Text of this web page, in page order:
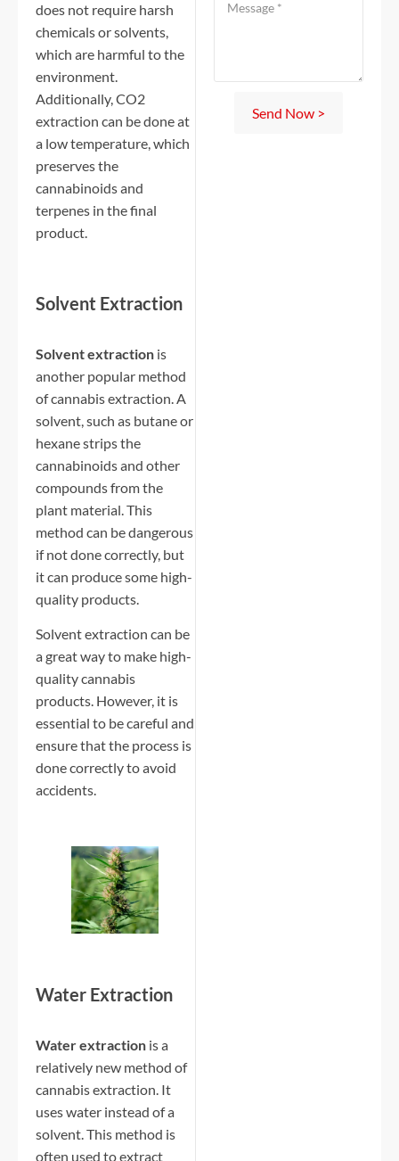
does not require harsh
chemicals or solvents,
which are harmful to the
environment.
Additionally, CO2
extraction can be done at
a low temperature, which
preserves the
cannabinoids and
terpenes in the final
product.
Solvent Extraction
Solvent extraction is
another popular method
of cannabis extraction. A
solvent, such as butane or
hexane strips the
cannabinoids and other
compounds from the
plant material. This
method can be dangerous
if not done correctly, but
it can produce some high-
quality products.
Solvent extraction can be
a great way to make high-
quality cannabis
products. However, it is
essential to be careful and
ensure that the process is
done correctly to avoid
accidents.
Water Extraction
Water extraction is a
relatively new method of
cannabis extraction. It
uses water instead of a
solvent. This method is
often used to extract
Send Now >